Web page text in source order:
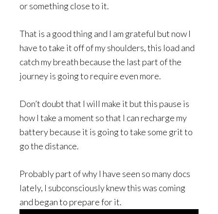
or something close to it.
That is a good thing and I am grateful but now I
have to take it off of my shoulders, this load and
catch my breath because the last part of the
journey is going to require even more.
Don’t doubt that I will make it but this pause is
how I take a moment so that I can recharge my
battery because it is going to take some grit to
go the distance.
Probably part of why I have seen so many docs
lately, I subconsciously knew this was coming
and began to prepare for it.